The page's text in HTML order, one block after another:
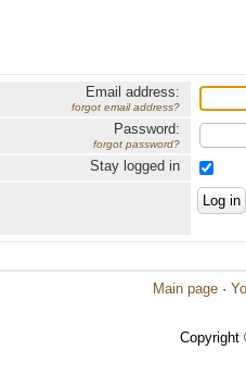
Email address:
forgot email address?
Password:
forgot password?
Stay logged in
Main page ·
Copyright